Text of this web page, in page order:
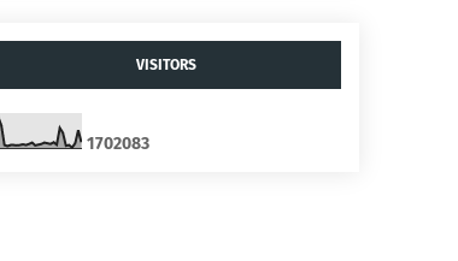
VISITORS
1702083